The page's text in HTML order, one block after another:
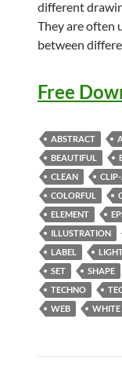
different
They are often
between
Free
ABSTRACT
BEAUTIFUL
CLEAN
COLORFUL
ELEMENT
ILLUSTRATION
LABEL
SET
SHAPE
TECHNO
WEB
WHITE